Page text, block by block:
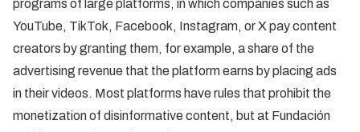
programs of large platforms, in which companies such as
YouTube, TikTok, Facebook, Instagram, or X pay content
creators by granting them, for example, a share of the
advertising revenue that the platform earns by placing ads
in their videos. Most platforms have rules that prohibit the
monetization of disinformative content, but at Fundación